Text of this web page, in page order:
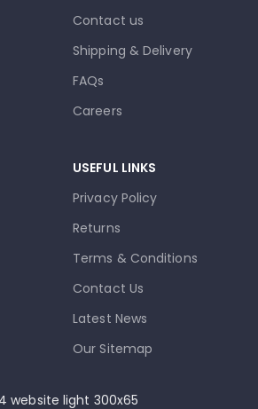
Contact us
Shipping & Delivery
FAQs
Careers
USEFUL LINKS
Privacy Policy
Returns
Terms & Conditions
Contact Us
Latest News
Our Sitemap